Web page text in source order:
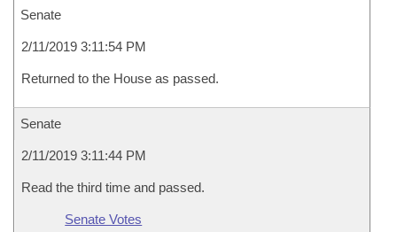
Senate
2/11/2019 3:11:54 PM
Returned to the House as passed.
Senate
2/11/2019 3:11:44 PM
Read the third time and passed.
Senate Votes